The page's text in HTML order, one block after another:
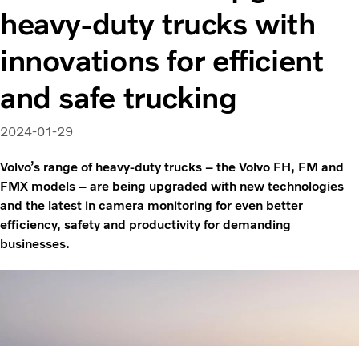
สถานที่ตั้งของตัวแทนจำหน่าย
ข่าวและสื่อ
เกี่ยวกับเรา
ติดต่อเรา
heavy-duty trucks with
innovations for efficient
and safe trucking
2024-01-29
Volvo’s range of heavy-duty trucks – the Volvo FH, FM and
FMX models – are being upgraded with new technologies
and the latest in camera monitoring for even better
efficiency, safety and productivity for demanding
businesses.